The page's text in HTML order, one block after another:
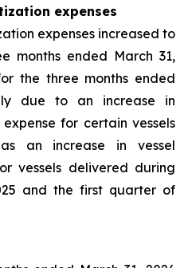
expenses
expenses increased to
months ended March 31,
the three months ended
due to an increase in
for certain vessels
an increase in vessel
vessels delivered during
and the first quarter of